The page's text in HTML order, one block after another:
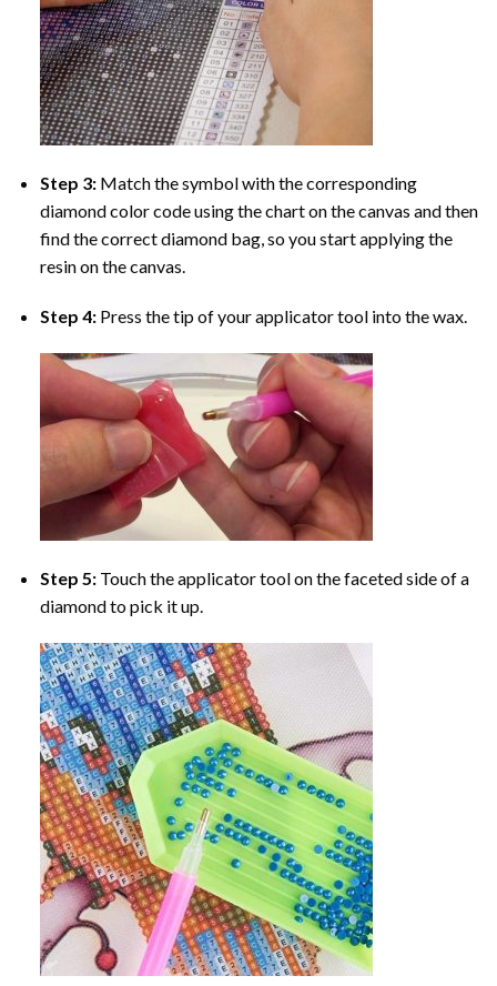
Step 3: Match the symbol with the corresponding
diamond color code using the chart on the canvas and then
find the correct diamond bag, so you start applying the
resin on the canvas.
Step 4: Press the tip of your applicator tool into the wax.
Step 5: Touch the applicator tool on the faceted side of a
diamond to pick it up.